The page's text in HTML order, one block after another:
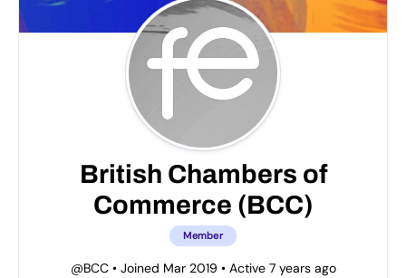
British Chambers of
Commerce (BCC)
Member
@BCC •Joined Mar 2019 •Active 7 years ago